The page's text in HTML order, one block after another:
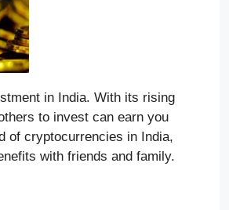
in India. With its rising
to invest can earn you
of cryptocurrencies in India,
with friends and family.